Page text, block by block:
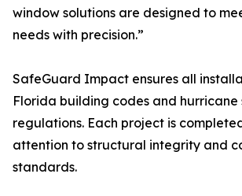
window solutions are designed to
needs with precision.”
SafeGuard Impact ensures all
Florida building codes and
regulations. Each project is
attention to structural integrity and
standards.